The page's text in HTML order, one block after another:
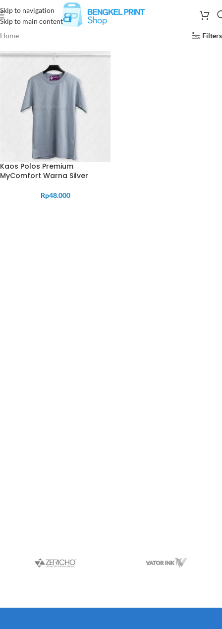
Skip to navigation
Skip to main content
Home
Filters
Kaos Polos Premium
MyComfort Warna Silver
Rp48.000